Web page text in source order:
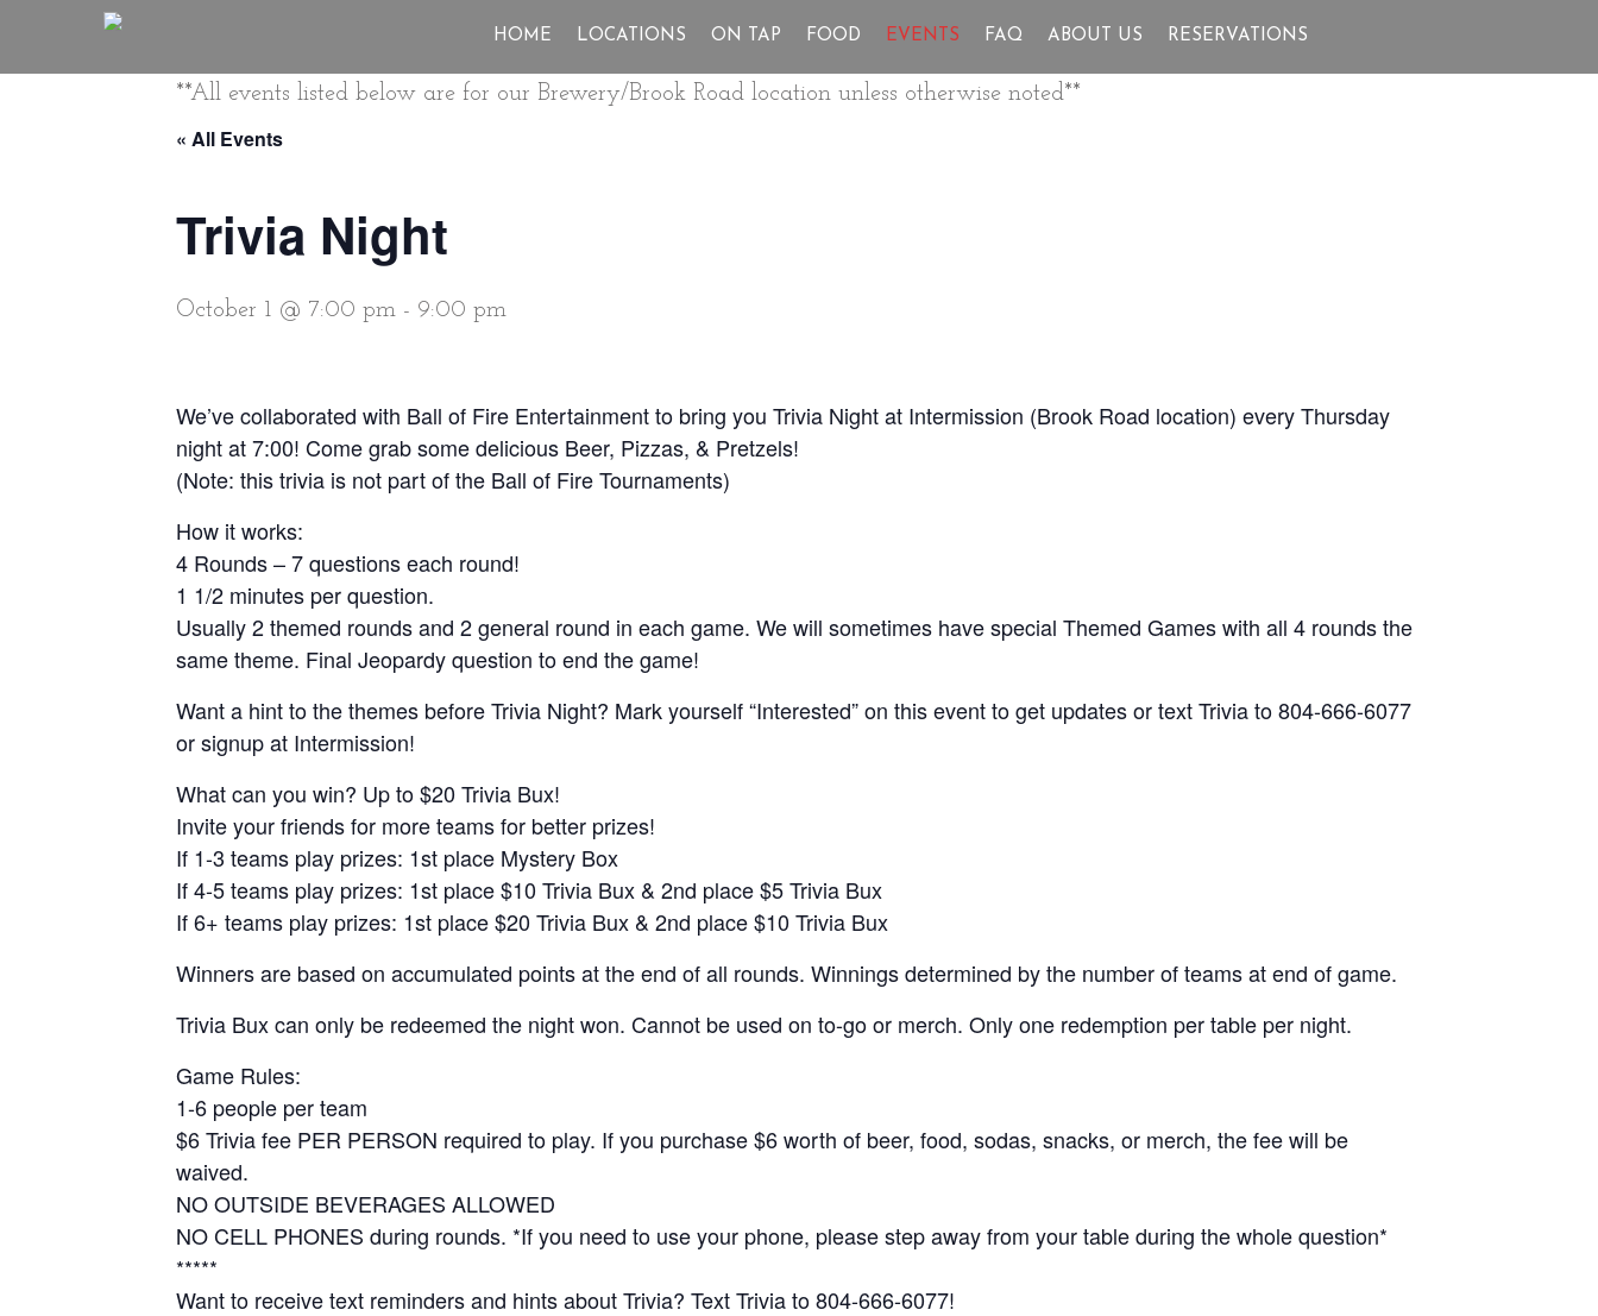
HOME LOCATIONS ON TAP FOOD EVENTS FAQ ABOUT US RESERVATIONS
**All events listed below are for our Brewery/Brook Road location unless otherwise noted**
« All Events
Trivia Night
October 1 @ 7:00 pm - 9:00 pm
We’ve collaborated with Ball of Fire Entertainment to bring you Trivia Night at Intermission (Brook Road location) every Thursday
night at 7:00! Come grab some delicious Beer, Pizzas, & Pretzels!
(Note: this trivia is not part of the Ball of Fire Tournaments)
How it works:
4 Rounds – 7 questions each round!
1 1/2 minutes per question.
Usually 2 themed rounds and 2 general round in each game. We will sometimes have special Themed Games with all 4 rounds the
same theme. Final Jeopardy question to end the game!
Want a hint to the themes before Trivia Night? Mark yourself “Interested” on this event to get updates or text Trivia to 804-666-6077
or signup at Intermission!
What can you win? Up to $20 Trivia Bux!
Invite your friends for more teams for better prizes!
If 1-3 teams play prizes: 1st place Mystery Box
If 4-5 teams play prizes: 1st place $10 Trivia Bux & 2nd place $5 Trivia Bux
If 6+ teams play prizes: 1st place $20 Trivia Bux & 2nd place $10 Trivia Bux
Winners are based on accumulated points at the end of all rounds. Winnings determined by the number of teams at end of game.
Trivia Bux can only be redeemed the night won. Cannot be used on to-go or merch. Only one redemption per table per night.
Game Rules:
1-6 people per team
$6 Trivia fee PER PERSON required to play. If you purchase $6 worth of beer, food, sodas, snacks, or merch, the fee will be
waived.
NO OUTSIDE BEVERAGES ALLOWED
NO CELL PHONES during rounds. *If you need to use your phone, please step away from your table during the whole question*
*****
Want to receive text reminders and hints about Trivia? Text Trivia to 804-666-6077!